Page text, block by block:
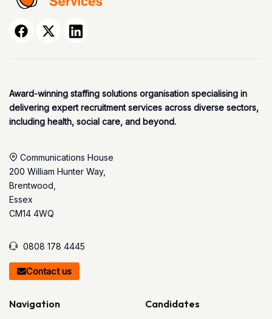
Award-winning staffing solutions organisation specialising in
delivering expert recruitment services across diverse sectors,
including health, social care, and beyond.
Communications House
200 William Hunter Way,
Brentwood,
Essex
CM14 4WQ
0808 178 4445
Contact us
Navigation Candidates